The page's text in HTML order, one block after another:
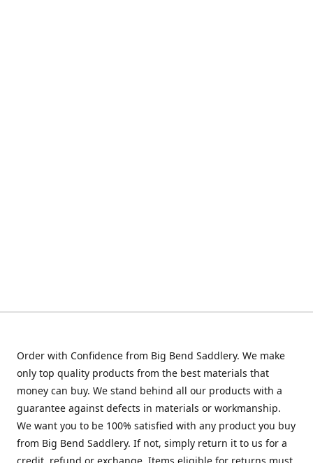
Order with Confidence from Big Bend Saddlery. We make
only top quality products from the best materials that
money can buy. We stand behind all our products with a
guarantee against defects in materials or workmanship.
We want you to be 100% satisfied with any product you buy
from Big Bend Saddlery. If not, simply return it to us for a
credit, refund or exchange. Items eligible for returns must